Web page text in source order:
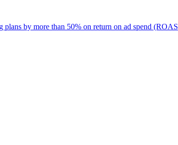
by more than 50% on return on ad spend (ROAS